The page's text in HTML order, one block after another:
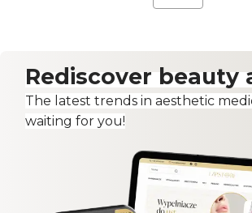
Rediscover beauty
The latest trends in aesthetic
waiting for you!